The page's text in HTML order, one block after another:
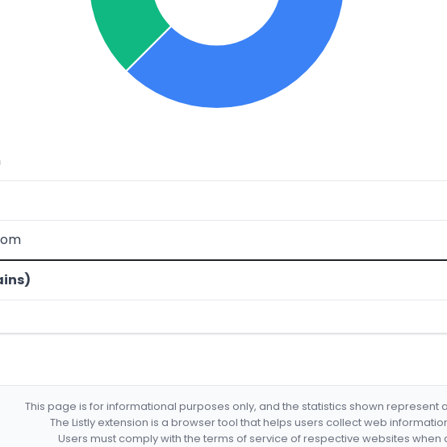
This page is for informational purposes only, and the statistics shown represent
The Listly extension is a browser tool that helps users collect web
Users must comply with the terms of service of respective websites